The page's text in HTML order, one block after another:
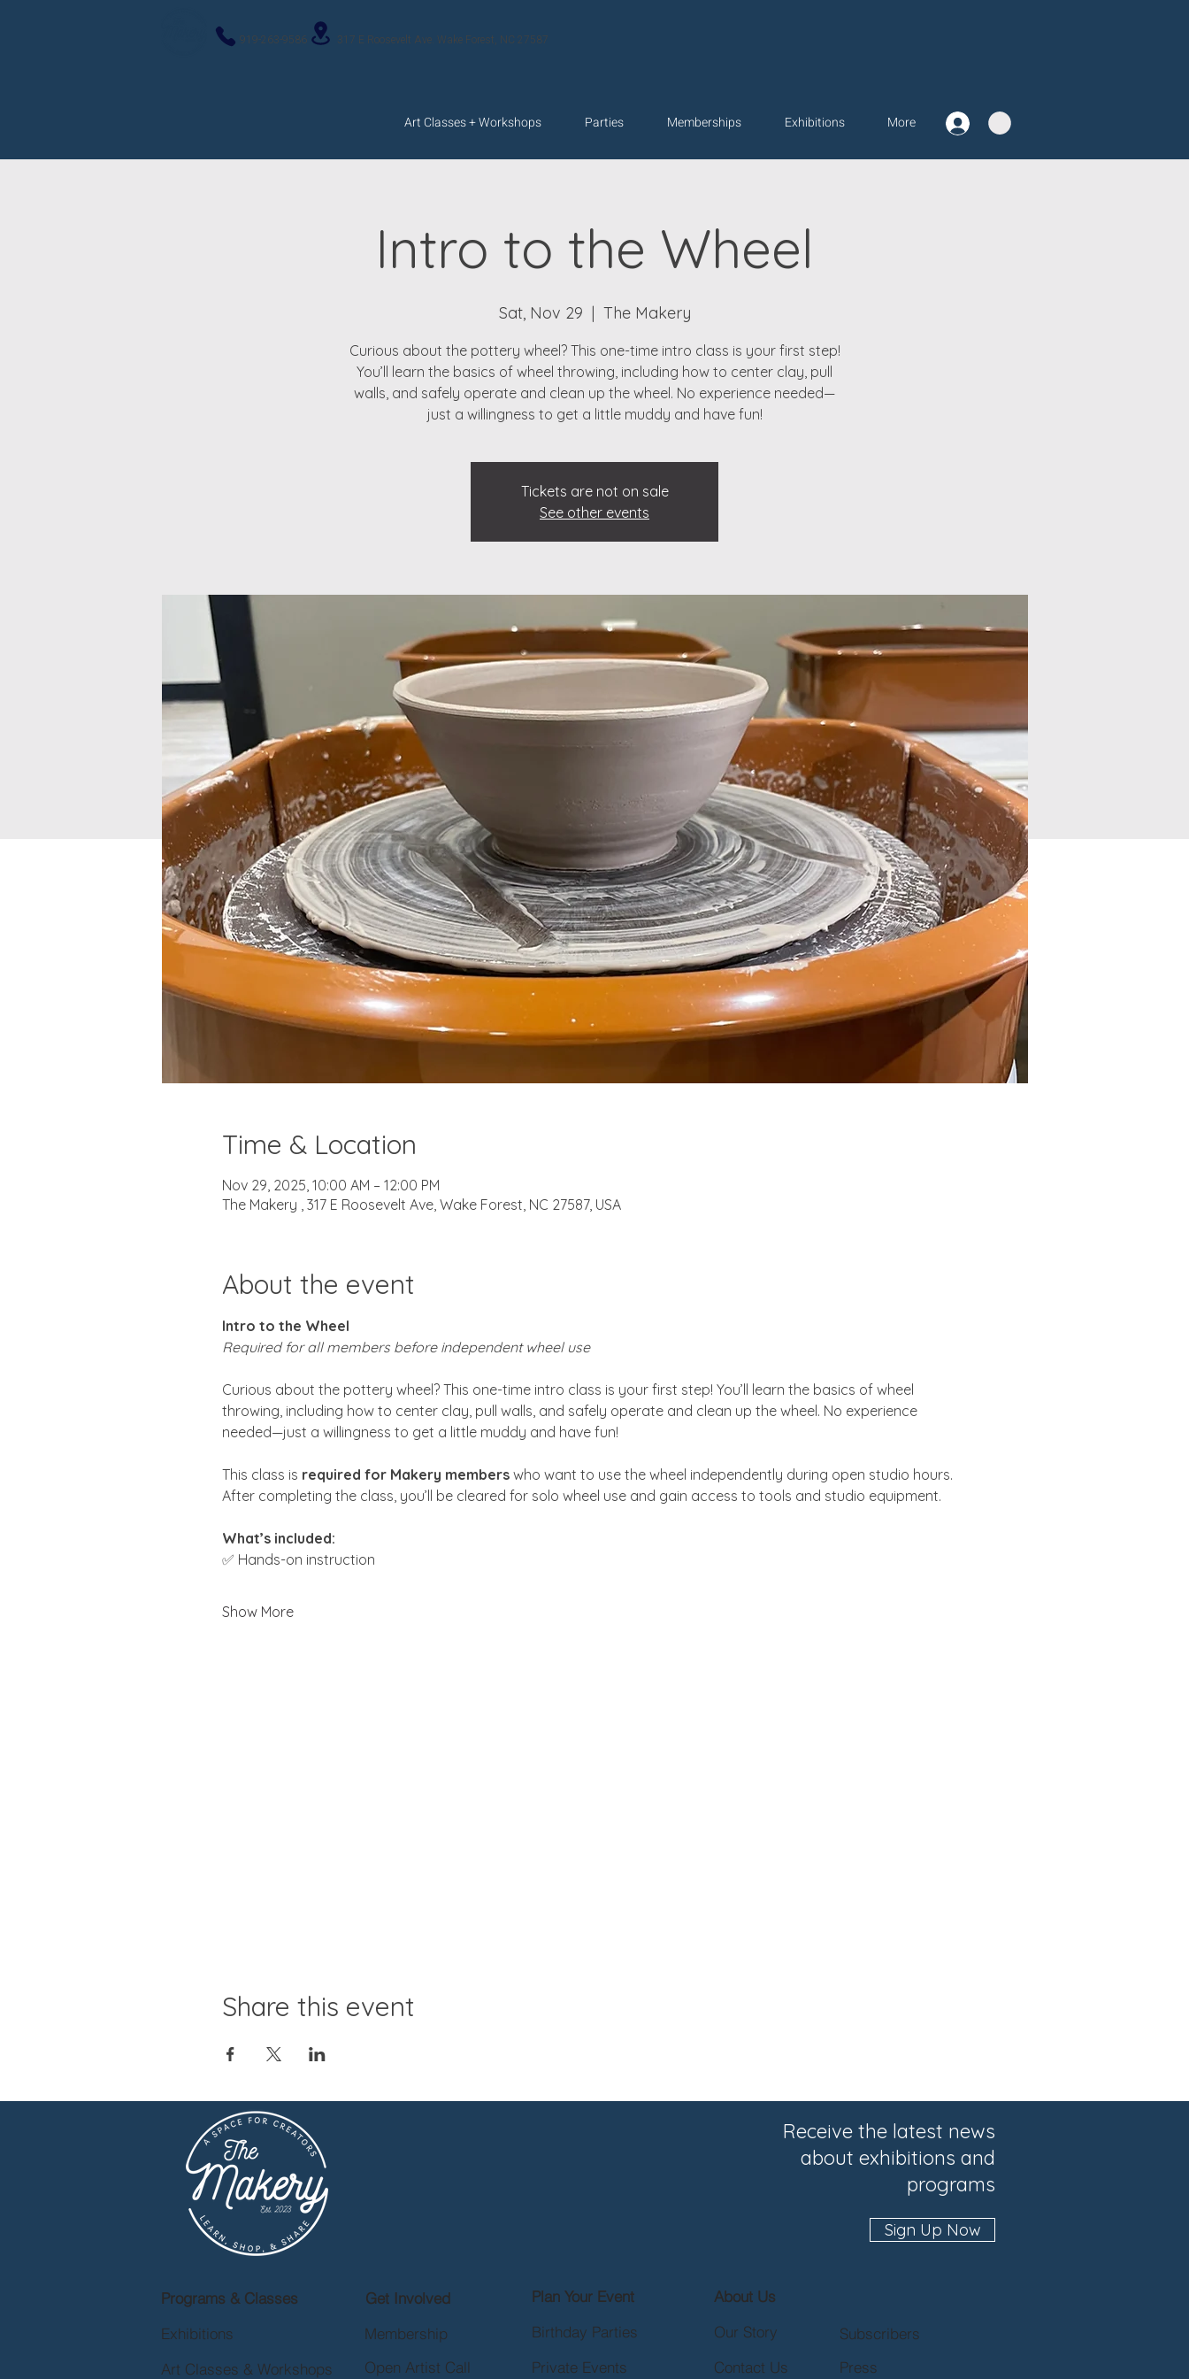
919-263-9586 317 E Roosevelt Ave. Wake Forest, NC 27587
Art Classes + Workshops Parties Memberships Exhibitions More
Intro to the Wheel
Sat, Nov 29
  |
The Makery
Curious about the pottery wheel? This one-time intro class is your first step!
You’ll learn the basics of wheel throwing, including how to center clay, pull
walls, and safely operate and clean up the wheel. No experience needed—
just a willingness to get a little muddy and have fun!
Tickets are not on sale
See other events
Time & Location
Nov 29, 2025, 10:00 AM – 12:00 PM
The Makery , 317 E Roosevelt Ave, Wake Forest, NC 27587, USA
About the event
Intro to the Wheel
Required for all members before independent wheel use
Curious about the pottery wheel? This one-time intro class is your first step! You’ll learn the basics of wheel
throwing, including how to center clay, pull walls, and safely operate and clean up the wheel. No experience
needed—just a willingness to get a little muddy and have fun!
This class is required for Makery members who want to use the wheel independently during open studio hours.
After completing the class, you’ll be cleared for solo wheel use and gain access to tools and studio equipment.
What’s included:
✅ Hands-on instruction
Show More
Share this event
Receive the latest news
about exhibitions and
programs
Sign Up Now
Programs & Classes
Exhibitions
Art Classes & Workshops
Get Involved
Membership
Open Artist Call
Plan Your Event
Birthday Parties
Private Events
About Us
Our Story
Contact Us
Press
Subscribers